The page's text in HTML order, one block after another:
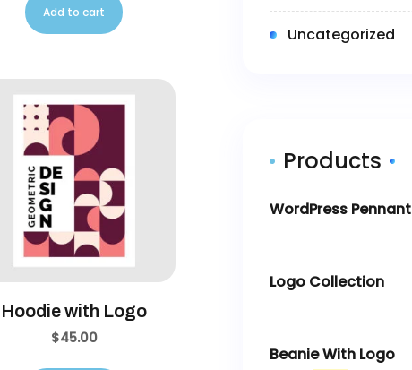
Add to cart
Hoodie with Logo
$45.00
Uncategorized
Products
WordPress Pennant
Logo Collection
Beanie With Logo